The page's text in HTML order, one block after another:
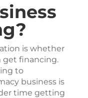
is whether
get financing.
to
business is
time getting